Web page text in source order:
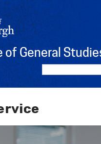
of General
Search
this